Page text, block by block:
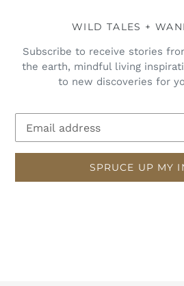
WILD TALES +
Subscribe to receive stories
the earth, mindful living
to new discoveries for
SPRUCE UP MY